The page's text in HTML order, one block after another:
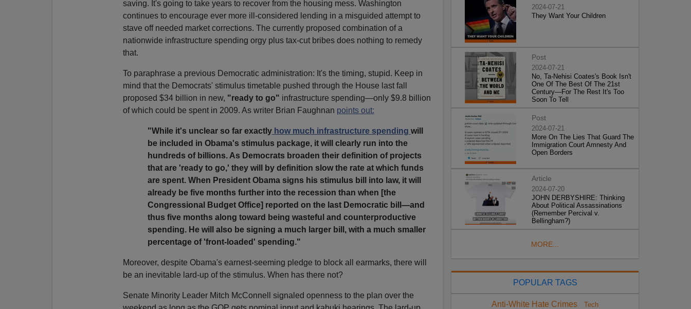
saving. It's going to take years to recover from the housing mess. Washington
continues to encourage ever more ill-considered lending in a misguided attempt to
stave off needed market corrections. The currently proposed combination of a
nationwide infrastructure spending orgy plus tax-cut bribes does nothing to remedy
that.
To paraphrase a previous Democratic administration: It's the timing, stupid. Keep in
mind that the Democrats' stimulus timetable pushed through the House last fall
proposed $34 billion in new, "ready to go" infrastructure spending—only $9.8 billion
of which could be spent in 2009. As writer Brian Faughnan points out:
"While it's unclear so far exactlyhow much infrastructure spending will
be included in Obama's stimulus package, it will clearly run into the
hundreds of billions. As Democrats broaden their definition of projects
that are 'ready to go,' they will by definition slow the rate at which funds
are spent. When President Obama signs his stimulus bill into law, it will
already be five months further into the recession than when [the
Congressional Budget Office] reported on the last Democratic bill—and
thus five months along toward being wasteful and counterproductive
spending. He will also be signing a much larger bill, with a much smaller
percentage of 'front-loaded' spending."
Moreover, despite Obama's earnest-seeming pledge to block all earmarks, there will
be an inevitable lard-up of the stimulus. When has there not?
Senate Minority Leader Mitch McConnell signaled openness to the plan over the
2024-07-21
They Want Your Children
Post
2024-07-21
No, Ta-Nehisi Coates's Book Isn't
One Of The Best Of The 21st
Century—For The Rest It's Too
Soon To Tell
Post
2024-07-21
More On The Lies That Guard The
Immigration Court Amnesty And
Open Borders
Article
2024-07-20
JOHN DERBYSHIRE: Thinking
About Political Assassinations
(Remember Percival v.
Bellingham?)
MORE...
POPULAR TAGS
Anti-White Hate Crimes Tech